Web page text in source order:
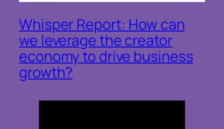
Whisper Report: How can
we leverage the creator
economy to drive business
growth?